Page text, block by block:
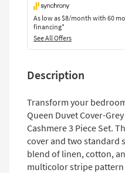
As low as$8/month with 60
financing*
See All Offers
Description
Transform your
Queen Duvet Cover-
Cashmere 3 Piece Set.
cover and two standard
blend of linen, cotton,
multicolor stripe